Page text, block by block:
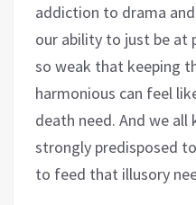
addiction to drama
our ability to just be at
so weak that keeping
harmonious can feel
death need. And we all
strongly predisposed
to feed that illusory